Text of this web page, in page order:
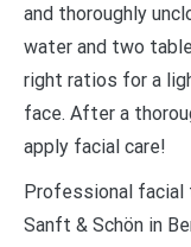
and thoroughly
water and two
right ratios for a
face. After a
apply facial care!
Professional facial
Sanft & Schön in